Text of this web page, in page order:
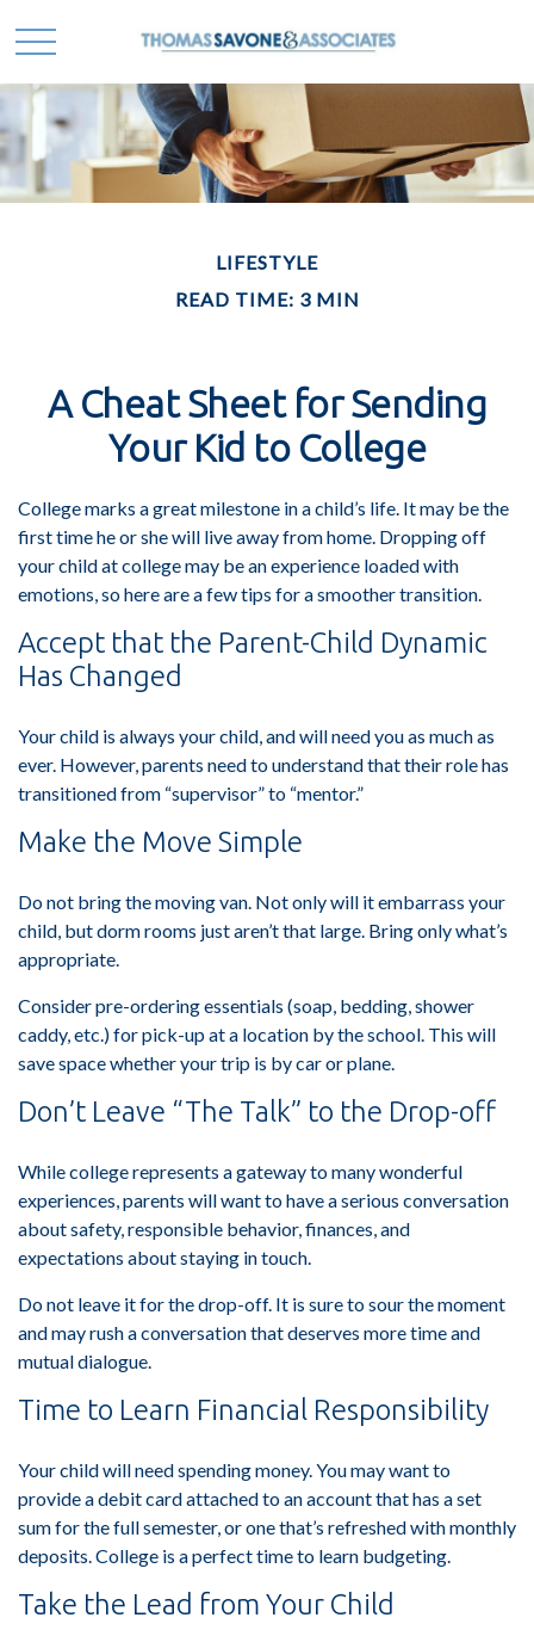
LIFESTYLE
READ TIME: 3 MIN
A Cheat Sheet for Sending
Your Kid to College
College marks a great milestone in a child’s life. It may be the
first time he or she will live away from home. Dropping off
your child at college may be an experience loaded with
emotions, so here are a few tips for a smoother transition.
Accept that the Parent-Child Dynamic
Has Changed
Your child is always your child, and will need you as much as
ever. However, parents need to understand that their role has
transitioned from “supervisor” to “mentor.”
Make the Move Simple
Do not bring the moving van. Not only will it embarrass your
child, but dorm rooms just aren’t that large. Bring only what’s
appropriate.
Consider pre-ordering essentials (soap, bedding, shower
caddy, etc.) for pick-up at a location by the school. This will
save space whether your trip is by car or plane.
Don’t Leave “The Talk” to the Drop-off
While college represents a gateway to many wonderful
experiences, parents will want to have a serious conversation
about safety, responsible behavior, finances, and
expectations about staying in touch.
Do not leave it for the drop-off. It is sure to sour the moment
and may rush a conversation that deserves more time and
mutual dialogue.
Time to Learn Financial Responsibility
Your child will need spending money. You may want to
provide a debit card attached to an account that has a set
sum for the full semester, or one that’s refreshed with monthly
deposits. College is a perfect time to learn budgeting.
Take the Lead from Your Child